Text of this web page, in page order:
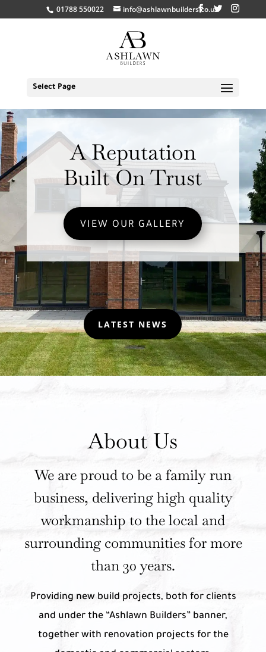
01788 550022 info@ashlawnbuilders.co.uk
Select Page
A Reputation
Built On Trust
VIEW OUR GALLERY
LATEST NEWS
About Us
We are proud to be a family run
business, delivering high quality
workmanship to the local and
surrounding communities for more
than 30 years.
Providing new build projects, both for clients
and under the “Ashlawn Builders” banner,
together with renovation projects for the